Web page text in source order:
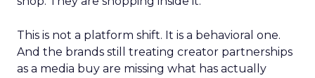
This is not a platform shift. It is a behavioral one.
And the brands still treating creator partnerships
as a media buy are missing what has actually